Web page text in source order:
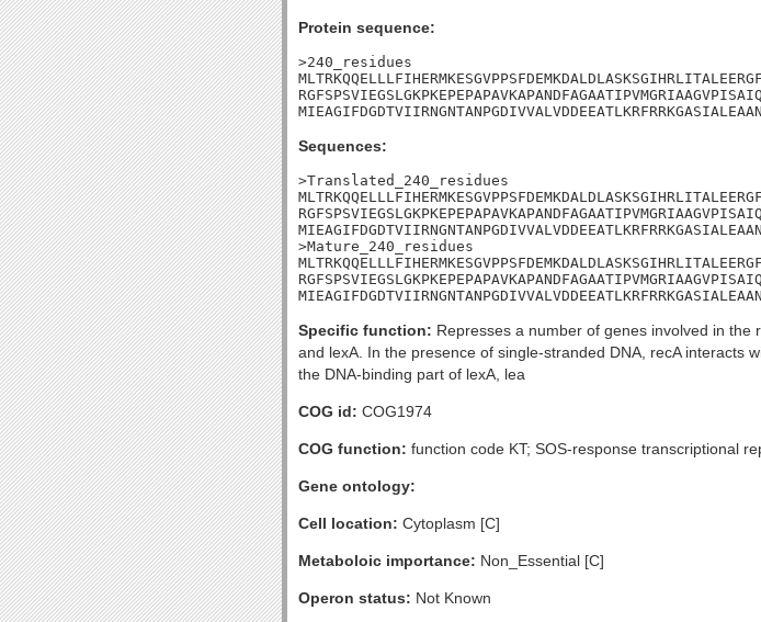
Protein sequence:
>240_residues
Sequences:
>Translated_240_residues
>Mature_240_residues
Specific function: Represses a number of genes involved in the
and lexA. In the presence of single-stranded DNA, recA interacts
the DNA-binding part of lexA, lea
COG id: COG1974
COG function: function code KT; SOS-response transcriptional
Gene ontology:
Cell location: Cytoplasm [C]
Metaboloic importance: Non_Essential [C]
Operon status: Not Known